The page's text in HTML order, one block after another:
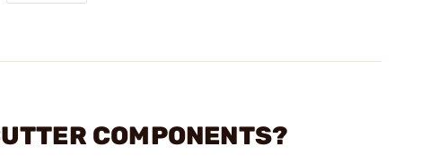
COMPONENTS?